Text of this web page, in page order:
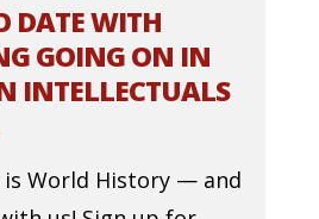
DATE WITH
GOING ON IN
INTELLECTUALS
is World History — and